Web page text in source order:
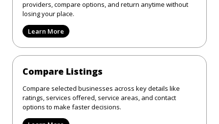
providers, compare options, and return anytime without
losing your place.
Learn More
Compare Listings
Compare selected businesses across key details like
ratings, services offered, service areas, and contact
options to make faster decisions.